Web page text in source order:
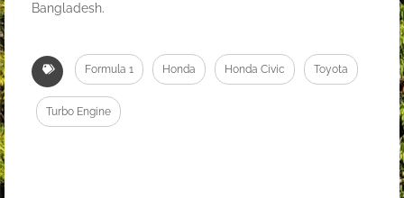
Bangladesh.
Formula 1 Honda Honda Civic Toyota
Turbo Engine